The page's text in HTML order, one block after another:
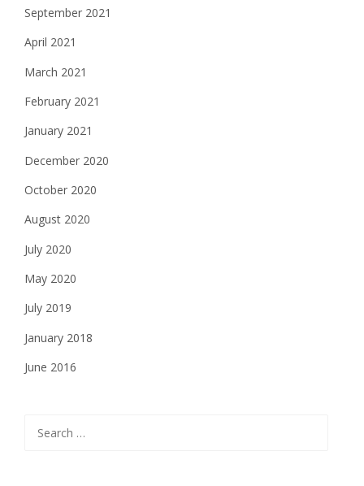
September 2021
April 2021
March 2021
February 2021
January 2021
December 2020
October 2020
August 2020
July 2020
May 2020
July 2019
January 2018
June 2016
for: